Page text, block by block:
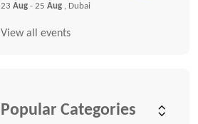
23Aug- 25Aug , Dubai
View all events
Popular Categories